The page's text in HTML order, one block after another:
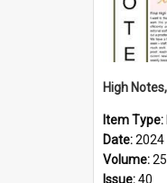
Item Type:
Date:2024
Volume:25
Issue:40